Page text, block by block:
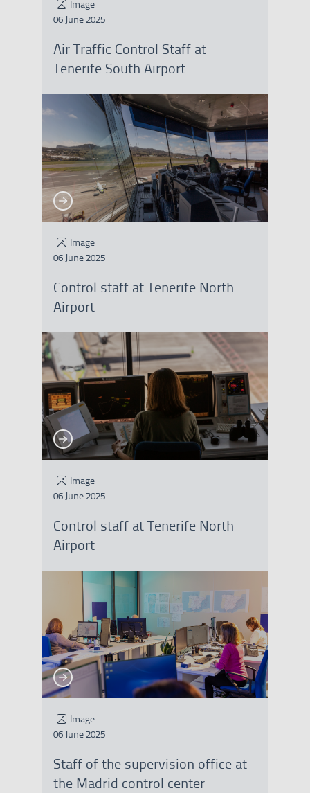
Image
06 June 2025
Air Traffic Control Staff at
Tenerife South Airport
See moreSee more
Image
06 June 2025
Control staff at Tenerife North
Airport
See moreSee more
Image
06 June 2025
Control staff at Tenerife North
Airport
See moreSee more
Image
06 June 2025
Staff of the supervision office at
the Madrid control center